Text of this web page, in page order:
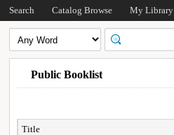
Search Catalog Browse My Library
Public Booklist
Title